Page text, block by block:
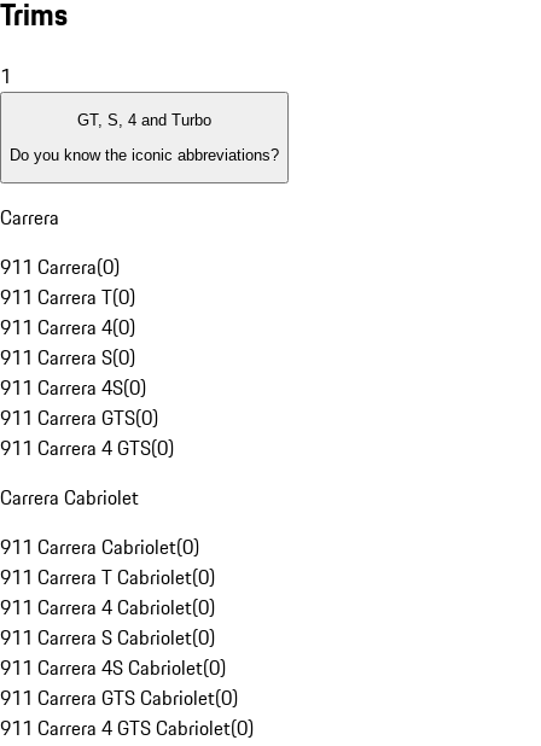
Trims
1
GT, S, 4 and Turbo
Do you know the iconic abbreviations?
Carrera
911 Carrera(0)
911 Carrera T(0)
911 Carrera 4(0)
911 Carrera S(0)
911 Carrera 4S(0)
911 Carrera GTS(0)
911 Carrera 4 GTS(0)
Carrera Cabriolet
911 Carrera Cabriolet(0)
911 Carrera T Cabriolet(0)
911 Carrera 4 Cabriolet(0)
911 Carrera S Cabriolet(0)
911 Carrera 4S Cabriolet(0)
911 Carrera GTS Cabriolet(0)
911 Carrera 4 GTS Cabriolet(0)